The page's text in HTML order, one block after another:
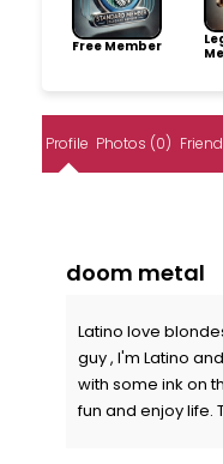
Free Member
Profile Photos (0)
doom metal
Latino love
guy , I'm Latino
with some ink on
fun and enjoy life.